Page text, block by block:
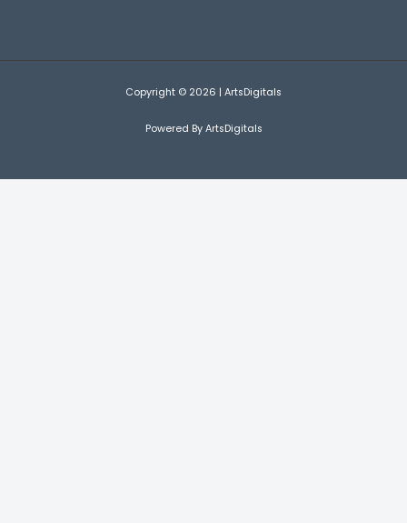
Copyright © 2026 | ArtsDigitals
Powered By ArtsDigitals